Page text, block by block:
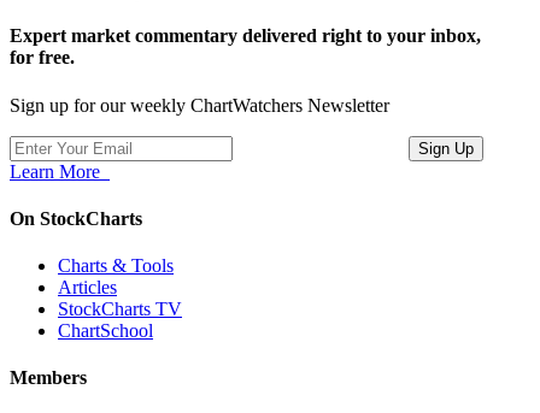
Expert market commentary delivered right to your inbox,
for free.
Sign up for our weekly ChartWatchers Newsletter
Learn More
On StockCharts
Charts & Tools
Articles
StockCharts TV
ChartSchool
Members